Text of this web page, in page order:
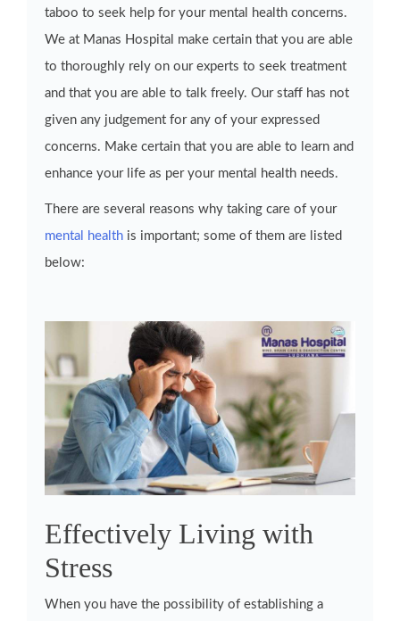
taboo to seek help for your mental health concerns.
We at Manas Hospital make certain that you are able
to thoroughly rely on our experts to seek treatment
and that you are able to talk freely. Our staff has not
given any judgement for any of your expressed
concerns. Make certain that you are able to learn and
enhance your life as per your mental health needs.
There are several reasons why taking care of your
mental health is important; some of them are listed
below:
Effectively Living with
Stress
When you have the possibility of establishing a